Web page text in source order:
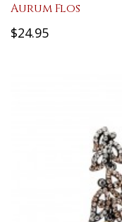
Aurum Flos
$24.95